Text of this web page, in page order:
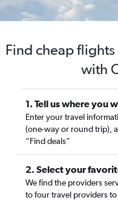
Find cheap
with
1. Tell us where you
Enter your travel
(one-way or round trip),
“Find deals”
2. Select your
We find the providers
to four travel providers